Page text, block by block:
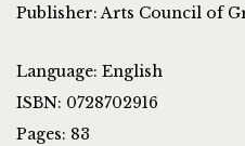
Publisher: Arts Council of
Language: English
ISBN: 0728702916
Pages: 83